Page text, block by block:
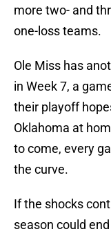
more two- and
one-loss teams.
Ole Miss has
in Week 7, a
their playoff
Oklahoma at
to come, every
the curve.
If the shocks
season could